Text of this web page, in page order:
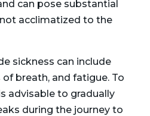
can pose substantial
acclimatized to the
sickness can include
breath, and fatigue. To
advisable to gradually
during the journey to